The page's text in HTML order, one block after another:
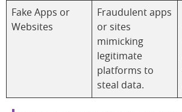
Fake Apps or
Websites
Fraudulent apps
or sites
mimicking
legitimate
platforms to
steal data.